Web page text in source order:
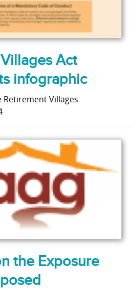
Act
infographic
Villages
the Exposure